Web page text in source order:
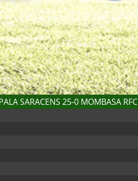
SARACENS 25-0 MOMBASA RFC